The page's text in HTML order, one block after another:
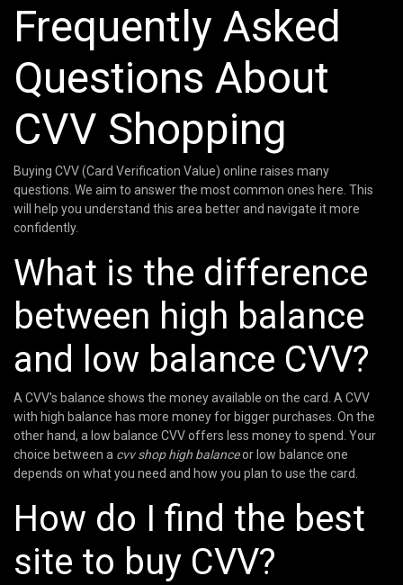
Frequently Asked
Questions About
CVV Shopping
Buying CVV (Card Verification Value) online raises many
questions. We aim to answer the most common ones here. This
will help you understand this area better and navigate it more
confidently.
What is the difference
between high balance
and low balance CVV?
A CVV's balance shows the money available on the card. A CVV
with high balance has more money for bigger purchases. On the
other hand, a low balance CVV offers less money to spend. Your
choice between a cvv shop high balanceor low balance one
depends on what you need and how you plan to use the card.
How do I find the best
site to buy CVV?